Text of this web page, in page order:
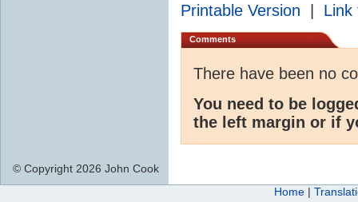
Printable Version Link
Comments
There have been no
You need to be
the left margin or if
© Copyright 2026 John Cook
Home |